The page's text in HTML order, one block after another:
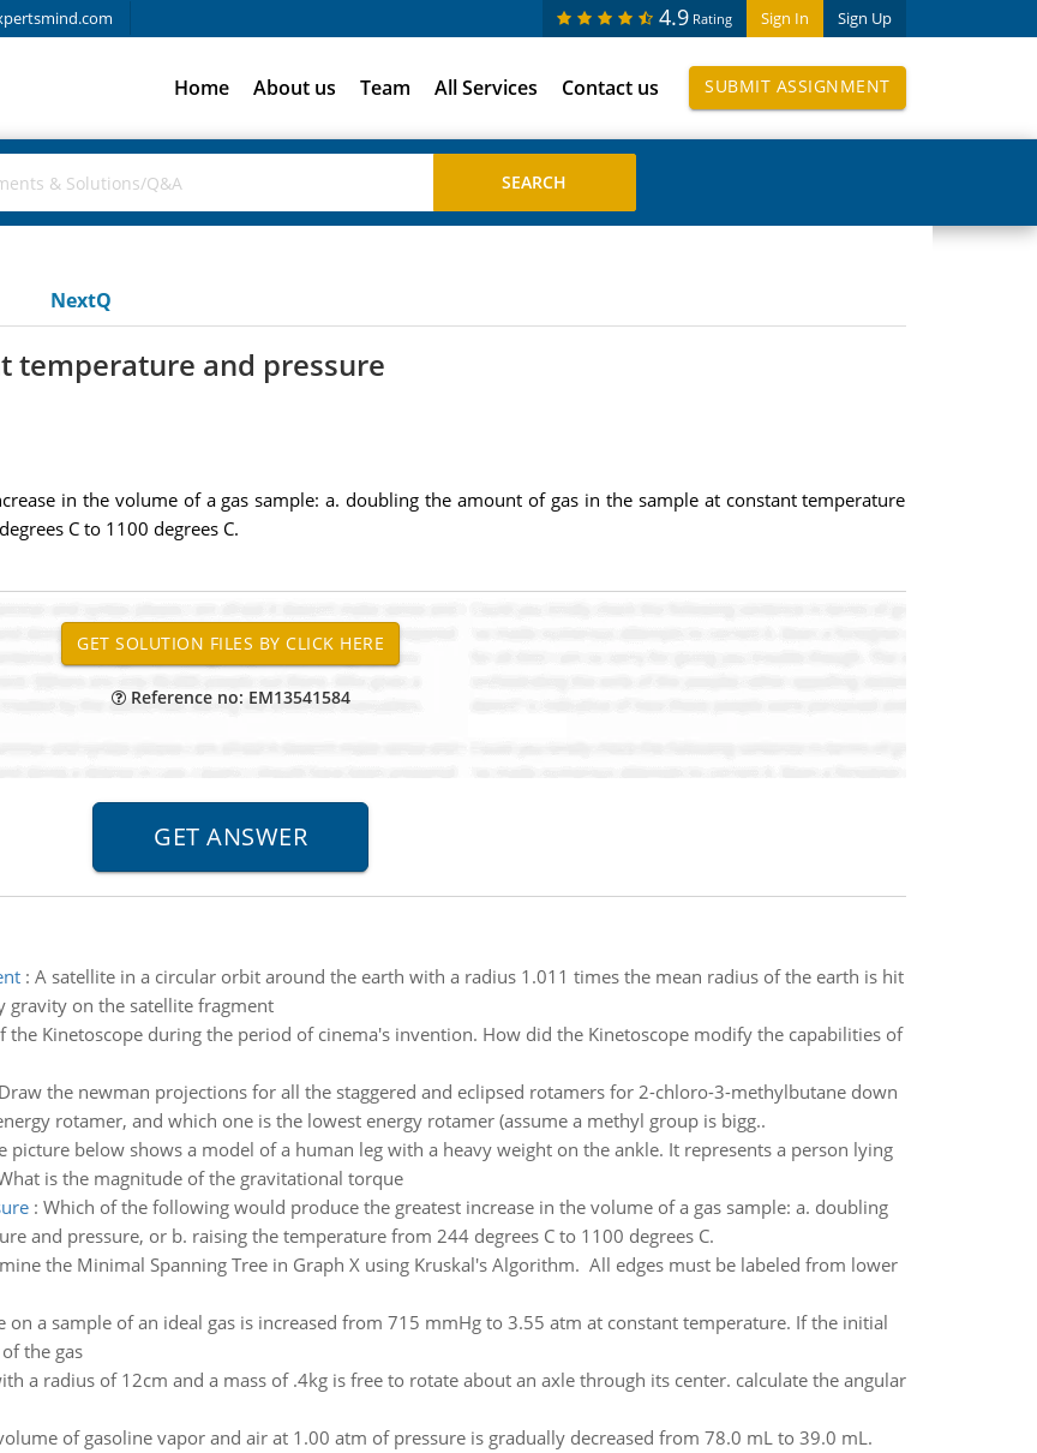
Sign In Sign Up
4.9 Rating
Home About us Team All Services Contact us SUBMIT ASSIGNMENT
NextQ
temperature and pressure
in the volume of a gas sample: a. doubling the amount of gas in the sample at constant temperature
C to 1100 degrees C.
Reference no: EM13541584
: A satellite in a circular orbit around the earth with a radius 1.011 times the mean radius of the earth is hit
gravity on the satellite fragment
the Kinetoscope during the period of cinema's invention. How did the Kinetoscope modify the capabilities of
Draw the newman projections for all the staggered and eclipsed rotamers for 2-chloro-3-methylbutane down
rotamer, and which one is the lowest energy rotamer (assume a methyl group is bigg..
picture below shows a model of a human leg with a heavy weight on the ankle. It represents a person lying
is the magnitude of the gravitational torque
: Which of the following would produce the greatest increase in the volume of a gas sample: a. doubling
and pressure, or b. raising the temperature from 244 degrees C to 1100 degrees C.
the Minimal Spanning Tree in Graph X using Kruskal's Algorithm. All edges must be labeled from lower
on a sample of an ideal gas is increased from 715 mmHg to 3.55 atm at constant temperature. If the initial
the gas
a radius of 12cm and a mass of .4kg is free to rotate about an axle through its center. calculate the angular
of gasoline vapor and air at 1.00 atm of pressure is gradually decreased from 78.0 mL to 39.0 mL.